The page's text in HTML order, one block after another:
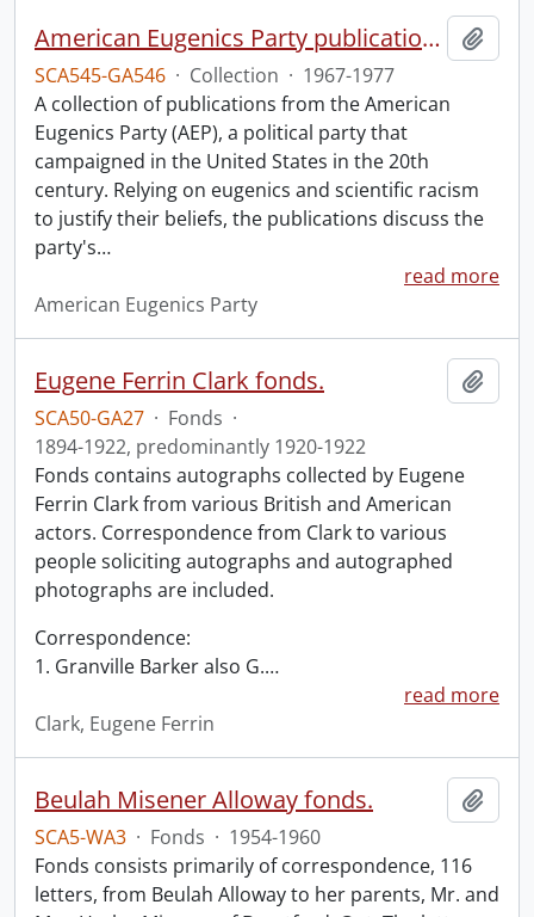
American Eugenics Party publication collection.
SCA545-GA546 · Collection · 1967-1977
A collection of publications from the American
Eugenics Party (AEP), a political party that
campaigned in the United States in the 20th
century. Relying on eugenics and scientific racism
to justify their beliefs, the publications discuss the
party's…
read more
American Eugenics Party
Eugene Ferrin Clark fonds.
SCA50-GA27 · Fonds ·
1894-1922, predominantly 1920-1922
Fonds contains autographs collected by Eugene
Ferrin Clark from various British and American
actors. Correspondence from Clark to various
people soliciting autographs and autographed
photographs are included.
Correspondence:
1. Granville Barker also G.…
read more
Clark, Eugene Ferrin
Beulah Misener Alloway fonds.
SCA5-WA3 · Fonds · 1954-1960
Fonds consists primarily of correspondence, 116
letters, from Beulah Alloway to her parents, Mr. and